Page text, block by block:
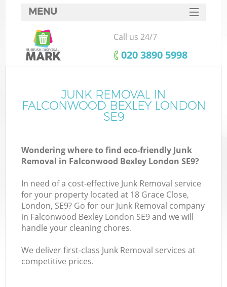
MENU
SERVICES
HOME
FAQ
CONTACTS
Call us 24/7
‎020 3890 5998
JUNK REMOVAL IN
FALCONWOOD BEXLEY LONDON
SE9
Wondering where to find eco-friendly Junk
Removal in Falconwood Bexley London SE9?
In need of a cost-effective Junk Removal service
for your property located at 18 Grace Close,
London, SE9? Go for our Junk Removal company
in Falconwood Bexley London SE9 and we will
handle your cleaning chores.
We deliver first-class Junk Removal services at
competitive prices.